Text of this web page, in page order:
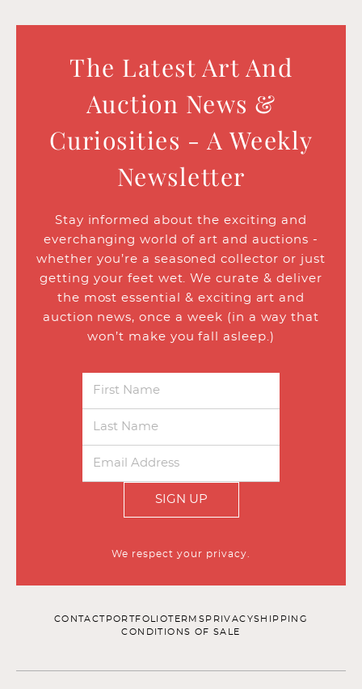
The Latest Art And
Auction News &
Curiosities - A Weekly
Newsletter
Stay informed about the exciting and
everchanging world of art and auctions -
whether you’re a seasoned collector or just
getting your feet wet. We curate & deliver
the most essential & exciting art and
auction news, once a week (in a way that
won’t make you fall asleep.)
SIGN UP
We respect your privacy.
CONTACT PORTFOLIOTERMS PRIVACYSHIPPING
CONDITIONS OF SALE